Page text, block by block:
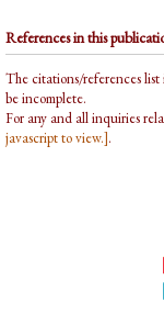
References in this
The citations/references
be incomplete.
For any and all inquiries
javascript to view.].